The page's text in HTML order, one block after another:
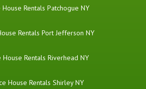
House Rentals Patchogue NY
Rentals Port Jefferson NY
House Rentals Riverhead NY
House Rentals Shirley NY